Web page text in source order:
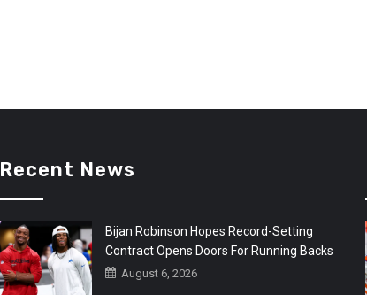
Recent News
Bijan Robinson Hopes Record-Setting
Contract Opens Doors For Running Backs
August 6, 2026